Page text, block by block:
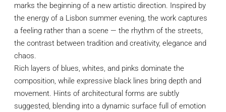
marks the beginning of a new artistic direction. Inspired by
the energy of a Lisbon summer evening, the work captures
a feeling rather than a scene — the rhythm of the streets,
the contrast between tradition and creativity, elegance and
chaos.
Rich layers of blues, whites, and pinks dominate the
composition, while expressive black lines bring depth and
movement. Hints of architectural forms are subtly
suggested, blending into a dynamic surface full of emotion